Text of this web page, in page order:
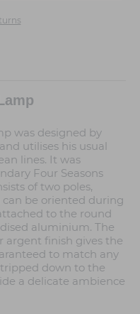
was designed by
utilises his usual
lines. It was
Four Seasons
of two poles,
be oriented during
to the round
aluminium. The
argent finish gives the
to match any
down to the
a delicate ambience